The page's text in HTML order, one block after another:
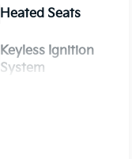
Heated Seats
Keyless Ignition
System